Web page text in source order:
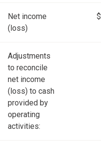
Net income
(loss)
$
Adjustments
to reconcile
net income
(loss) to cash
provided by
operating
activities: